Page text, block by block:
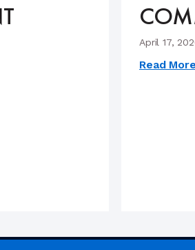
April 17,
Read More